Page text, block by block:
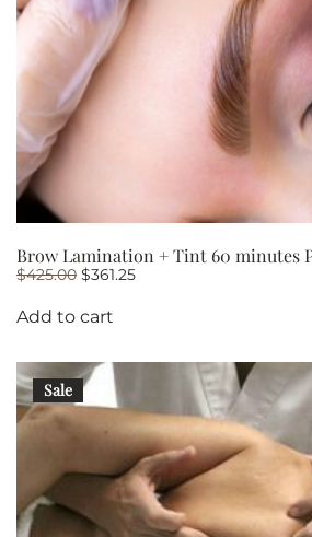
Brow Lamination + Tint 60 minutes
$425.00 Original
was:
$425.00.
$361.25Current
Add to cart
Sale